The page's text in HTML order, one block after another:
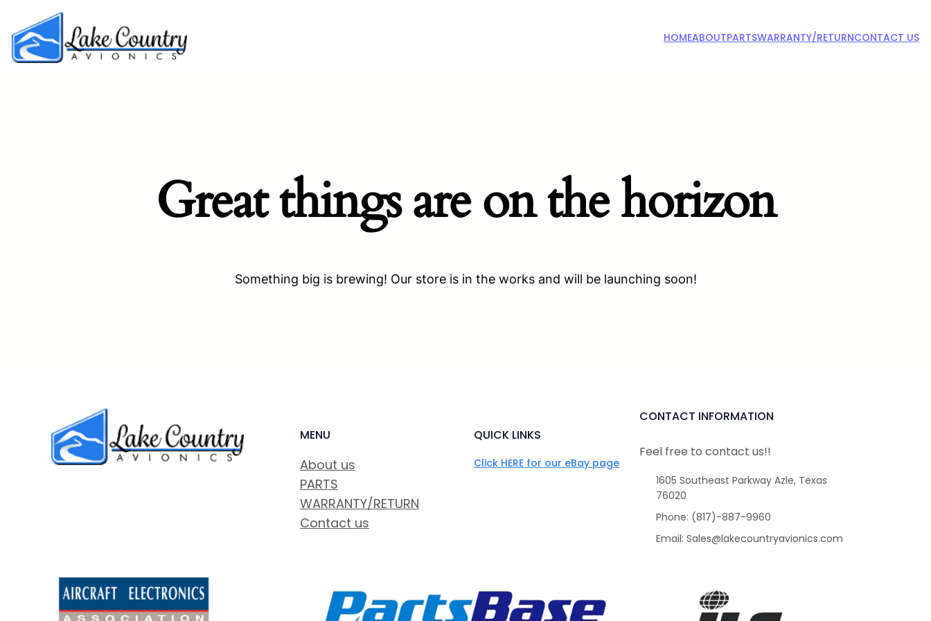
HOMEABOUTPARTSWARRANTY/RETURNCONTACT US
Great things are on the horizon
Something big is brewing! Our store is in the works and will be launching soon!
MENU
About us
PARTS
WARRANTY/RETURN
Contact us
QUICK LINKS
Click HERE for our eBay page
CONTACT INFORMATION
Feel free to contact us!!
1605 Southeast Parkway Azle, Texas
76020
Phone: (817)-887-9960
Email: Sales@lakecountryavionics.com